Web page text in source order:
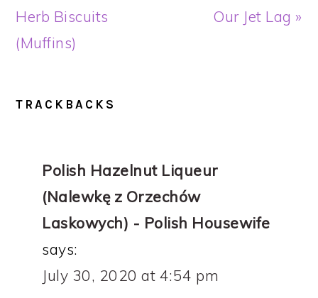
Post:
Herb Biscuits
(Muffins)
Post:
Our Jet Lag »
READER
TRACKBACKS
Polish Hazelnut Liqueur
(Nalewkę z Orzechów
Laskowych) - Polish Housewife
says:
July 30, 2020 at 4:54 pm